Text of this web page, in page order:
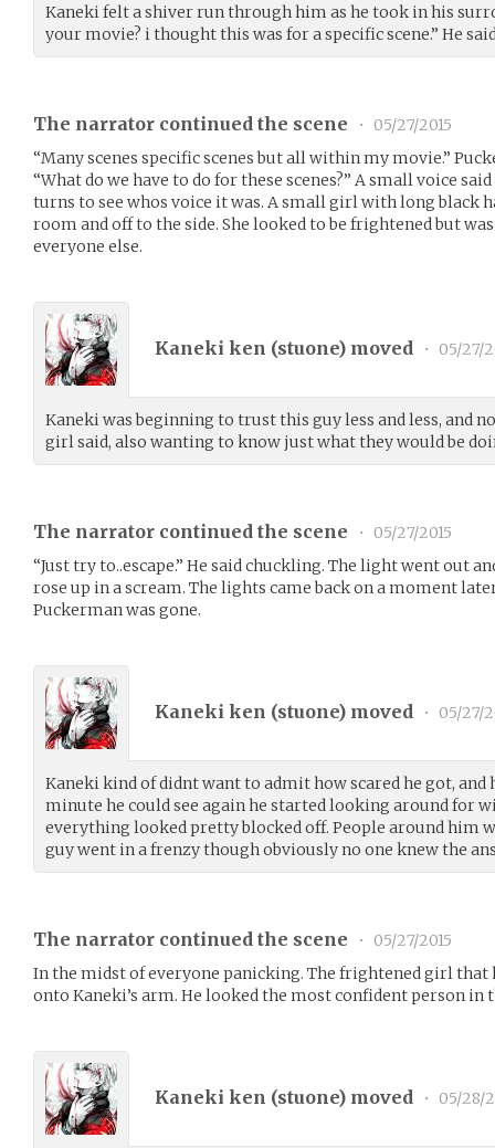
Kaneki felt a shiver run through him as he took in his
your movie? i thought this was for a specific scene.” He
The narrator continued the scene •
05/27/2015
“Many scenes specific scenes but all within my movie.”
“What do we have to do for these scenes?” A small voice
turns to see whos voice it was. A small girl with long black
room and off to the side. She looked to be frightened but
everyone else.
Kaneki ken (stuone) moved • 05/27/
Kaneki was beginning to trust this guy less and less, and
girl said, also wanting to know just what they would be
The narrator continued the scene •
05/27/2015
“Just try to..escape.” He said chuckling. The light went out
rose up in a scream. The lights came back on a moment
Puckerman was gone.
Kaneki ken (stuone) moved • 05/27/
Kaneki kind of didnt want to admit how scared he got, and
minute he could see again he started looking around for
everything looked pretty blocked off. People around him
guy went in a frenzy though obviously no one knew the
The narrator continued the scene •
05/27/2015
In the midst of everyone panicking. The frightened girl that
onto Kaneki’s arm. He looked the most confident person in
Kaneki ken (stuone) moved • 05/28/